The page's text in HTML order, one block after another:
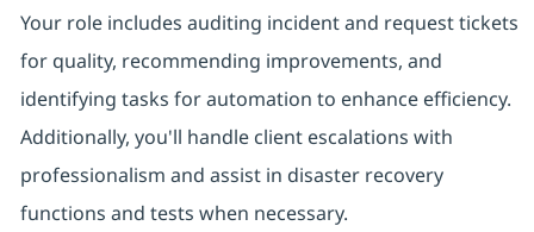
Your role includes auditing incident and request tickets
for quality, recommending improvements, and
identifying tasks for automation to enhance efficiency.
Additionally, you'll handle client escalations with
professionalism and assist in disaster recovery
functions and tests when necessary.